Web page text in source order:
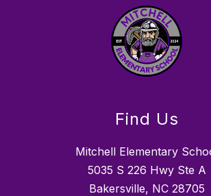
Find Us
Mitchell Elementary
5035 S 226 Hwy Ste A
Bakersville, NC 28705